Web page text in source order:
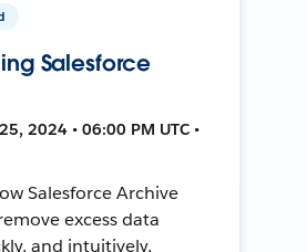
Salesforce
2024 • 06:00 PM UTC •
Salesforce Archive
excess data
and intuitively,